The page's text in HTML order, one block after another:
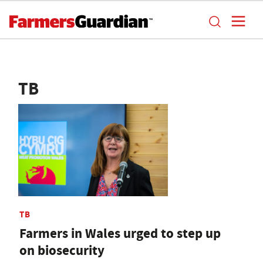
TB
TB
Farmers in Wales urged to step up
on biosecurity